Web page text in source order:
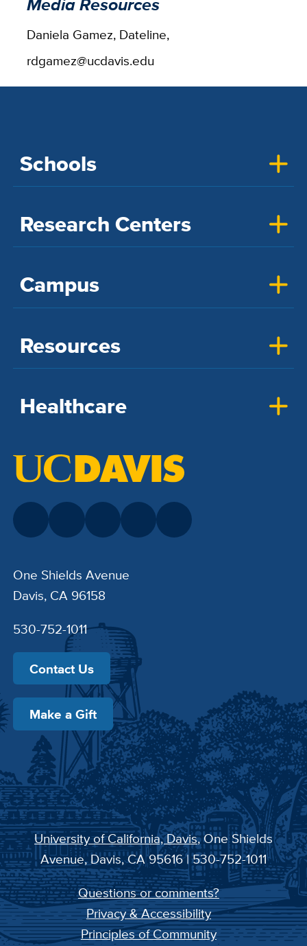
Daniela Gamez, Dateline,
rdgamez@ucdavis.edu
Schools
Research Centers
Campus
Resources
Healthcare
One Shields Avenue
Davis, CA 96158
530-752-1011
Contact Us
Make a Gift
University of California, Davis, One Shields
Avenue, Davis, CA 95616 | 530-752-1011
Questions or comments?
Privacy & Accessibility
Principles of Community